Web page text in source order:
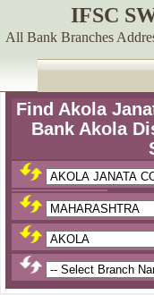
IFSC
All Bank Branches
Find Akola
Bank Akola